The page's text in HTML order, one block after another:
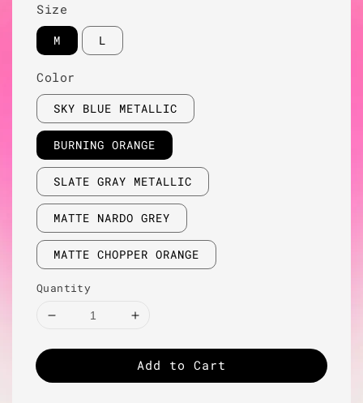
Size
M L
Color
SKY BLUE METALLIC
BURNING ORANGE
SLATE GRAY METALLIC
MATTE NARDO GREY
MATTE CHOPPER ORANGE
Quantity
Add to Cart